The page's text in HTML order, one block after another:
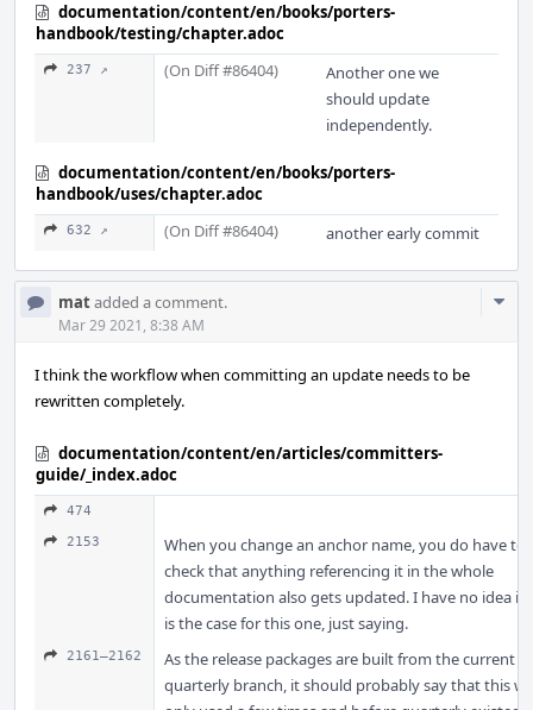
documentation/content/en/books/porters-
handbook/testing/chapter.adoc
237 ↗ (On Diff #86404)
Another one we
should update
independently.
documentation/content/en/books/porters-
handbook/uses/chapter.adoc
632 ↗ (On Diff #86404) another early commit
matadded a comment.
Mar 29 2021, 8:38 AM
I think the workflow when committing an update needs to be
rewritten completely.
documentation/content/en/articles/committers-
guide/_index.adoc
474
2153
When you change an anchor name, you do have to
check that anything referencing it in the whole
documentation also gets updated. I have no idea if
is the case for this one, just saying.
2161–2162
As the release packages are built from the current
quarterly branch, it should probably say that this